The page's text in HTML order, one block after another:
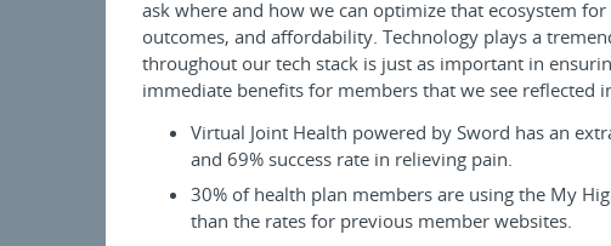
ask where and how we can optimize that ecosystem
outcomes, and affordability. Technology plays a
throughout our tech stack is just as important in
immediate benefits for members that we see reflected
Virtual Joint Health powered by Sword has an
and 69% success rate in relieving pain.
30% of health plan members are using the My
than the rates for previous member websites.